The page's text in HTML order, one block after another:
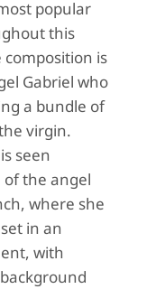
popular
this
composition is
Gabriel who
a bundle of
virgin.
seen
the angel
where she
in an
with